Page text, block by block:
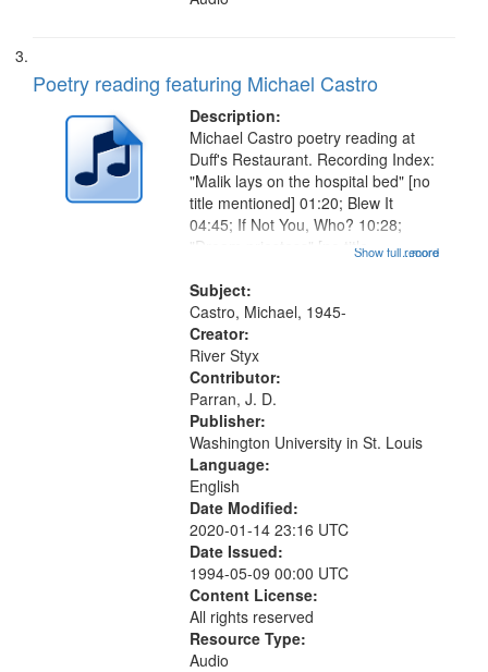
Poetry reading featuring Michael Castro
Description:
...more
Michael Castro poetry reading at
Duff's Restaurant. Recording Index:
"Malik lays on the hospital bed" [no
title mentioned] 01:20; Blew It
04:45; If Not You, Who? 10:28;
"Dream priestess" [no title
the womb" [no title mentioned]
16:20; "Feeding on you" [no...
Show full record
Subject:
Castro, Michael, 1945-
Creator:
River Styx
Contributor:
Parran, J. D.
Publisher:
Washington University in St. Louis
Language:
English
Date Modified:
2020-01-14 23:16 UTC
Date Issued:
1994-05-09 00:00 UTC
Content License:
All rights reserved
Resource Type:
Audio